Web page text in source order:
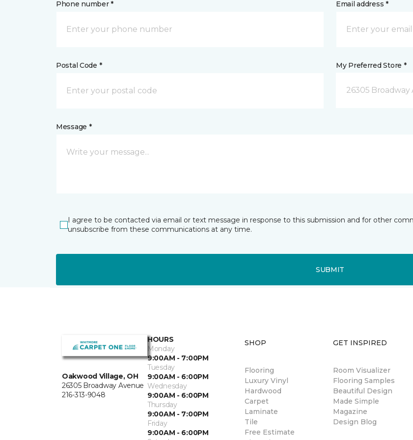
Phone number * Email address *
Postal Code * My Preferred Store *
26305 Broadway
Message *
I agree to be contacted via email or text message in response to this submission and for other
unsubscribe from these communications at any time.
SUBMIT
Oakwood Village, OH
26305 Broadway Avenue
216-313-9048
HOURS
Monday
9:00AM - 7:00PM
Tuesday
9:00AM - 6:00PM
Wednesday
9:00AM - 6:00PM
Thursday
9:00AM - 7:00PM
Friday
9:00AM - 6:00PM
SHOP
Flooring
Luxury Vinyl
Hardwood
Carpet
Laminate
Tile
Free Estimate
GET INSPIRED
Room Visualizer
Flooring Samples
Beautiful Design
Made Simple
Magazine
Design Blog